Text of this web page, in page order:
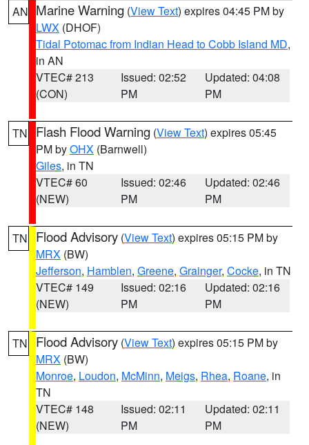
AN Marine Warning (View Text) expires 04:45 PM by
LWX (DHOF)
Tidal Potomac from Indian Head to Cobb Island MD,
in AN
VTEC# 213
(CON)
Issued: 02:52
PM
Updated: 04:08
PM
TN Flash Flood Warning (View Text) expires 05:45
PM byOHX (Barnwell)
Giles, in TN
VTEC# 60
(NEW)
Issued: 02:46
PM
Updated: 02:46
PM
TN Flood Advisory (View Text) expires 05:15 PM by
MRX (BW)
Jefferson, Hamblen, Greene, Grainger, Cocke, in TN
VTEC# 149
(NEW)
Issued: 02:16
PM
Updated: 02:16
PM
TN Flood Advisory (View Text) expires 05:15 PM by
MRX (BW)
Monroe, Loudon, McMinn, Meigs, Rhea, Roane, in
TN
VTEC# 148
(NEW)
Issued: 02:11
PM
Updated: 02:11
PM